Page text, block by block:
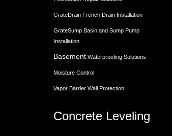
GrateDrain French Drain Installation
GrateSump Basin and Sump Pump
Installation
BasementWaterproofing Solutions
Moisture Control
Vapor Barrier Wall Protection
Concrete Leveling